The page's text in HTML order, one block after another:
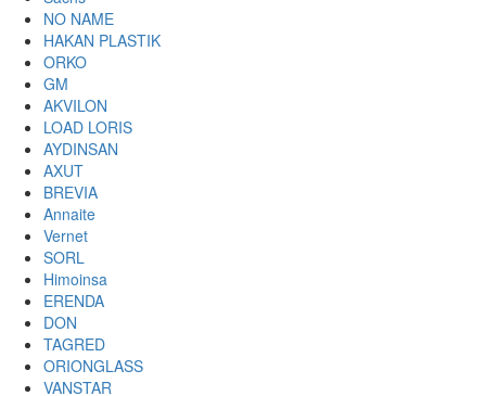
NO NAME
HAKAN PLASTIK
ORKO
GM
AKVILON
LOAD LORIS
AYDINSAN
AXUT
BREVIA
Annaite
Vernet
SORL
Himoinsa
ERENDA
DON
TAGRED
ORIONGLASS
VANSTAR